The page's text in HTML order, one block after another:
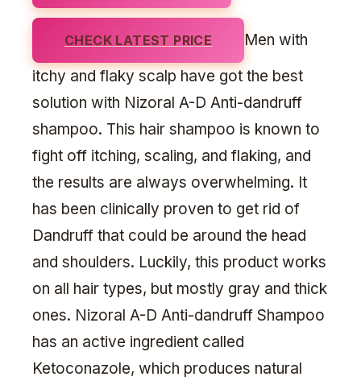
CHECK LATEST PRICE
Men with
itchy and flaky scalp have got the best
solution with Nizoral A-D Anti-dandruff
shampoo. This hair shampoo is known to
fight off itching, scaling, and flaking, and
the results are always overwhelming. It
has been clinically proven to get rid of
Dandruff that could be around the head
and shoulders. Luckily, this product works
on all hair types, but mostly gray and thick
ones. Nizoral A-D Anti-dandruff Shampoo
has an active ingredient called
Ketoconazole, which produces natural